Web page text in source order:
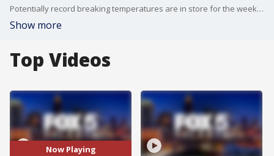
Potentially record breaking temperatures are in store for the weekend.
Show more
Top Videos
Now Playing